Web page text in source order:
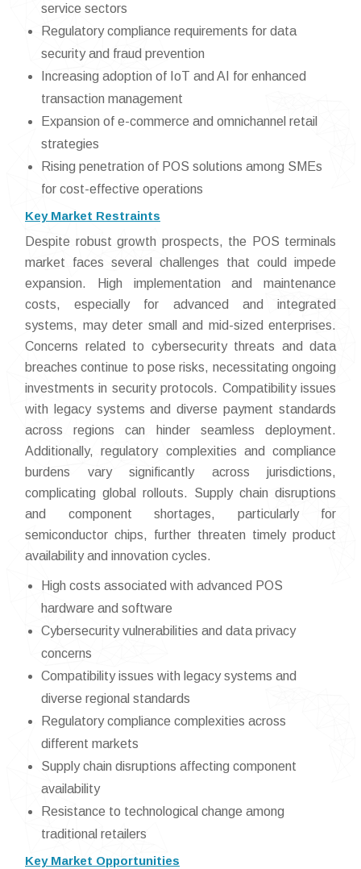
service sectors
Regulatory compliance requirements for data
security and fraud prevention
Increasing adoption of IoT and AI for enhanced
transaction management
Expansion of e-commerce and omnichannel retail
strategies
Rising penetration of POS solutions among SMEs
for cost-effective operations
Key Market Restraints
Despite robust growth prospects, the POS terminals
market faces several challenges that could impede
expansion. High implementation and maintenance
costs, especially for advanced and integrated
systems, may deter small and mid-sized enterprises.
Concerns related to cybersecurity threats and data
breaches continue to pose risks, necessitating ongoing
investments in security protocols. Compatibility issues
with legacy systems and diverse payment standards
across regions can hinder seamless deployment.
Additionally, regulatory complexities and compliance
burdens vary significantly across jurisdictions,
complicating global rollouts. Supply chain disruptions
and component shortages, particularly for
semiconductor chips, further threaten timely product
availability and innovation cycles.
High costs associated with advanced POS
hardware and software
Cybersecurity vulnerabilities and data privacy
concerns
Compatibility issues with legacy systems and
diverse regional standards
Regulatory compliance complexities across
different markets
Supply chain disruptions affecting component
availability
Resistance to technological change among
traditional retailers
Key Market Opportunities